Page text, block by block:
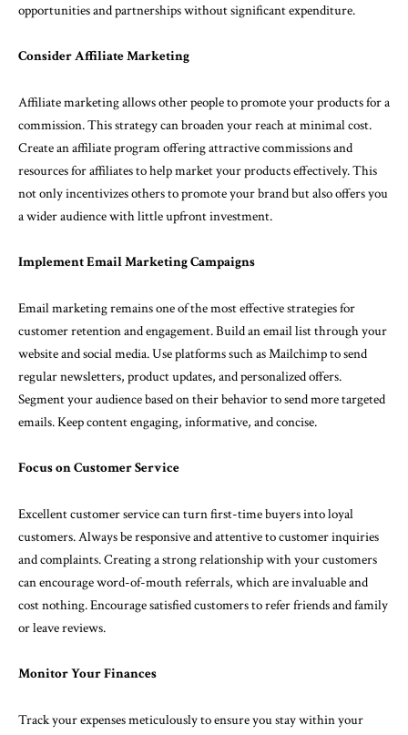
opportunities and partnerships without significant expenditure.
Consider Affiliate Marketing
Affiliate marketing allows other people to promote your products for a
commission. This strategy can broaden your reach at minimal cost.
Create an affiliate program offering attractive commissions and
resources for affiliates to help market your products effectively. This
not only incentivizes others to promote your brand but also offers you
a wider audience with little upfront investment.
Implement Email Marketing Campaigns
Email marketing remains one of the most effective strategies for
customer retention and engagement. Build an email list through your
website and social media. Use platforms such as Mailchimp to send
regular newsletters, product updates, and personalized offers.
Segment your audience based on their behavior to send more targeted
emails. Keep content engaging, informative, and concise.
Focus on Customer Service
Excellent customer service can turn first-time buyers into loyal
customers. Always be responsive and attentive to customer inquiries
and complaints. Creating a strong relationship with your customers
can encourage word-of-mouth referrals, which are invaluable and
cost nothing. Encourage satisfied customers to refer friends and family
or leave reviews.
Monitor Your Finances
Track your expenses meticulously to ensure you stay within your